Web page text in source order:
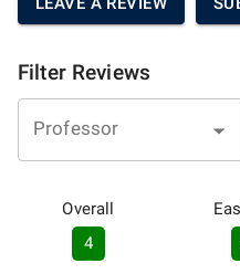
Filter Reviews
Professor
Overall
4